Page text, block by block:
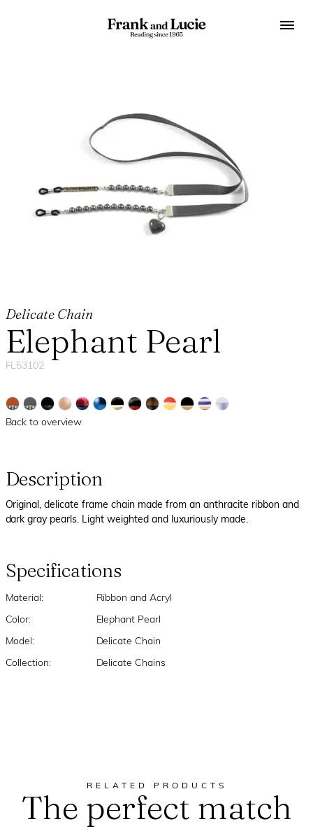
Delicate Chain
Elephant Pearl
FL53102
Back to overview
Description
Original, delicate frame chain made from an anthracite ribbon and
dark gray pearls. Light weighted and luxuriously made.
Specifications
Material: Ribbon and Acryl
Color: Elephant Pearl
Model: Delicate Chain
Collection: Delicate Chains
RELATED PRODUCTS
The perfect match